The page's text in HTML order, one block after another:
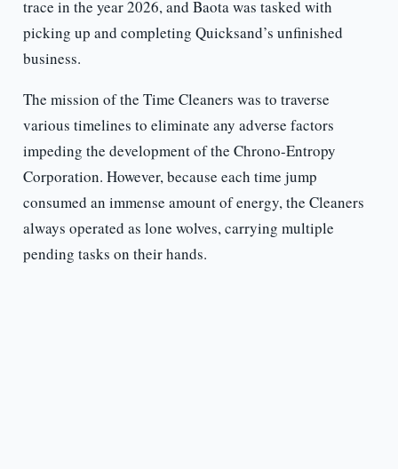
trace in the year 2026, and Baota was tasked with
picking up and completing Quicksand’s unfinished
business.
The mission of the Time Cleaners was to traverse
various timelines to eliminate any adverse factors
impeding the development of the Chrono-Entropy
Corporation. However, because each time jump
consumed an immense amount of energy, the Cleaners
always operated as lone wolves, carrying multiple
pending tasks on their hands.